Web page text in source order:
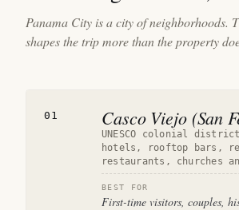
Panama City is a city of neighborhoods.
shapes the trip more than the property
01 Casco Viejo (San
UNESCO colonial
hotels, rooftop bars,
restaurants, churches
BEST FOR
First-time visitors, couples,